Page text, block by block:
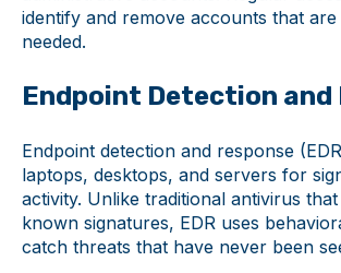
identify and remove accounts that
needed.
Endpoint Detection and
Endpoint detection and response
laptops, desktops, and servers for
activity. Unlike traditional antivirus
known signatures, EDR uses
catch threats that have never been